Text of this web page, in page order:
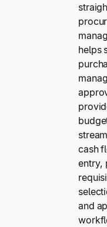
helps
cash
entry,
and